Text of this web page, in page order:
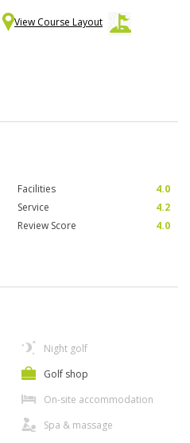
View Course Layout
Facilities
4.0
Service
4.2
Review Score 4.0
Night golf
Golf shop
On-site accommodation
Spa & massage